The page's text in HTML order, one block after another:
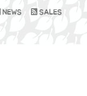
NEWS SALES